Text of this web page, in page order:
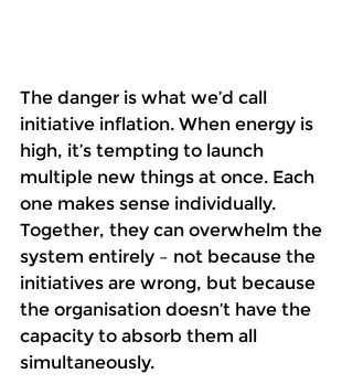
The danger is what we’d call
initiative inflation. When energy is
high, it’s tempting to launch
multiple new things at once. Each
one makes sense individually.
Together, they can overwhelm the
system entirely – not because the
initiatives are wrong, but because
the organisation doesn’t have the
capacity to absorb them all
simultaneously.